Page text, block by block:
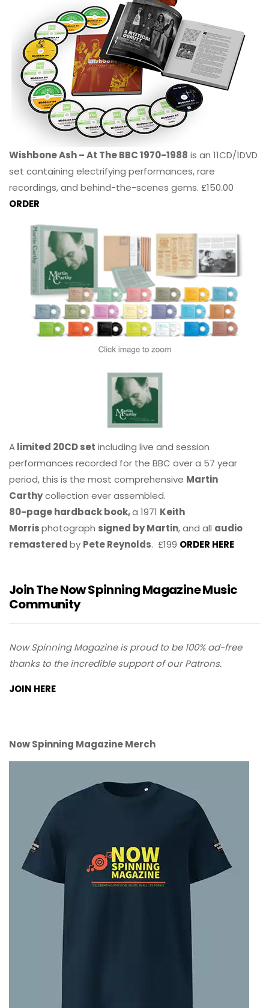
Wishbone Ash – At The BBC 1970-1988 is an 11CD/1DVD
set containing electrifying performances, rare
recordings, and behind-the-scenes gems. £150.00
ORDER
Alimited 20CD set including live and session
performances recorded for the BBC over a 57 year
period, this is the most comprehensive Martin
Carthycollection ever assembled.
80-page hardback book,a 1971 Keith
Morrisphotograph signed by Martin, and all audio
remasteredby Pete Reynolds. £199 ORDER HERE
Join The Now Spinning Magazine Music
Community
Now Spinning Magazine is proud to be 100% ad-free
thanks to the incredible support of our Patrons.
JOIN HERE
Now Spinning Magazine Merch